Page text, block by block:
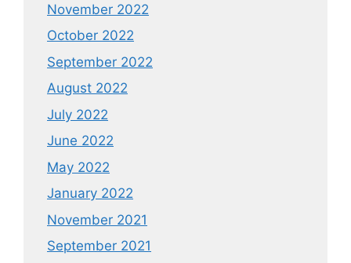
November 2022
October 2022
September 2022
August 2022
July 2022
June 2022
May 2022
January 2022
November 2021
September 2021